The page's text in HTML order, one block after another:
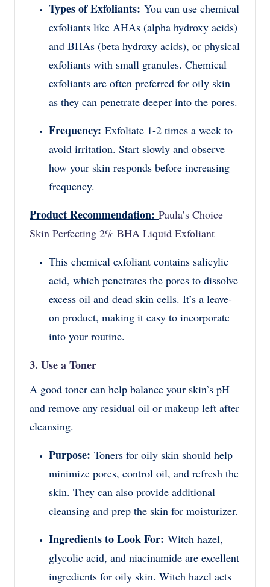
Types of Exfoliants: You can use chemical
exfoliants like AHAs (alpha hydroxy acids)
and BHAs (beta hydroxy acids), or physical
exfoliants with small granules. Chemical
exfoliants are often preferred for oily skin
as they can penetrate deeper into the pores.
Frequency: Exfoliate 1-2 times a week to
avoid irritation. Start slowly and observe
how your skin responds before increasing
frequency.
Product Recommendation: Paula’s Choice
Skin Perfecting 2% BHA Liquid Exfoliant
This chemical exfoliant contains salicylic
acid, which penetrates the pores to dissolve
excess oil and dead skin cells. It’s a leave-
on product, making it easy to incorporate
into your routine.
3. Use a Toner
A good toner can help balance your skin’s pH
and remove any residual oil or makeup left after
cleansing.
Purpose: Toners for oily skin should help
minimize pores, control oil, and refresh the
skin. They can also provide additional
cleansing and prep the skin for moisturizer.
Ingredients to Look For: Witch hazel,
glycolic acid, and niacinamide are excellent
ingredients for oily skin. Witch hazel acts